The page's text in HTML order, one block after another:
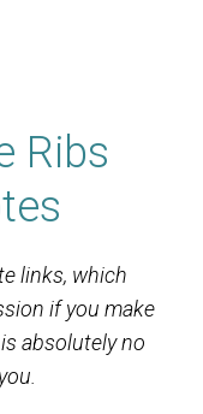
Ribs
links, which
if you make
absolutely no